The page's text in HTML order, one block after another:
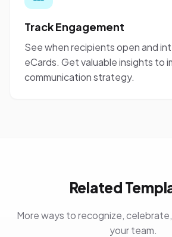
Track Engagement
See when recipients open and
eCards. Get valuable insights to
communication strategy.
Related
More ways to recognize,
your team.